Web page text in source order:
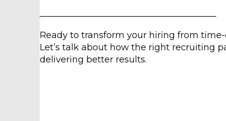
Ready to transform your hiring from
Let’s talk about how the right recruiting
delivering better results.